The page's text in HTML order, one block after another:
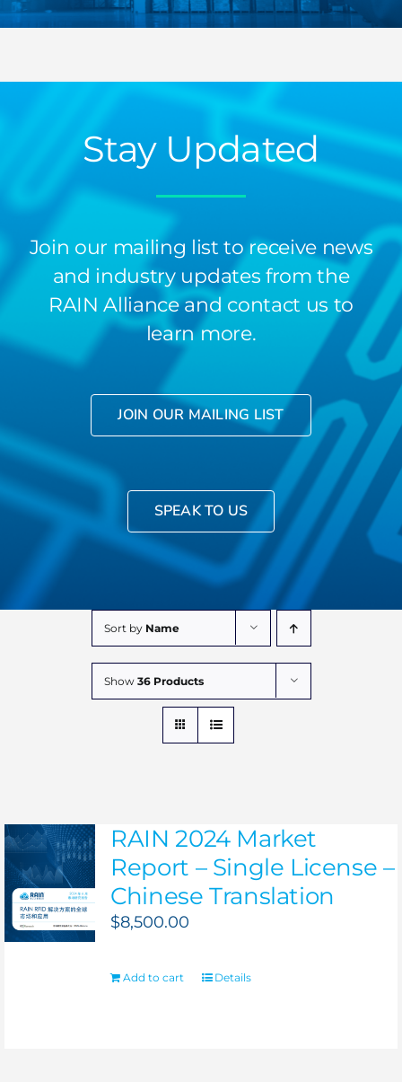
Sort by Name
Show 36 Products
RAIN 2024 Market
Report – Single License –
Chinese Translation
$8,500.00
Add to cart Details
Stay Updated
Join our mailing list to receive news
and industry updates from the
RAIN Alliance and contact us to
learn more.
JOIN OUR MAILING LIST
SPEAK TO US